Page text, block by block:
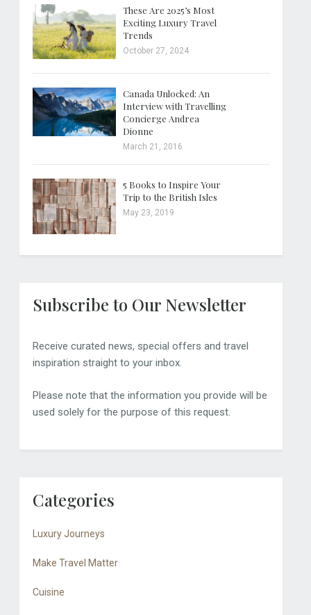
These Are 2025’s Most
Exciting Luxury Travel
Trends
October 27, 2024
Canada Unlocked: An
Interview with Travelling
Concierge Andrea
Dionne
March 21, 2016
5 Books to Inspire Your
Trip to the British Isles
May 23, 2019
Subscribe to Our Newsletter
Receive curated news, special offers and travel
inspiration straight to your inbox.
Please note that the information you provide will be
used solely for the purpose of this request.
Categories
Luxury Journeys
Make Travel Matter
Cuisine